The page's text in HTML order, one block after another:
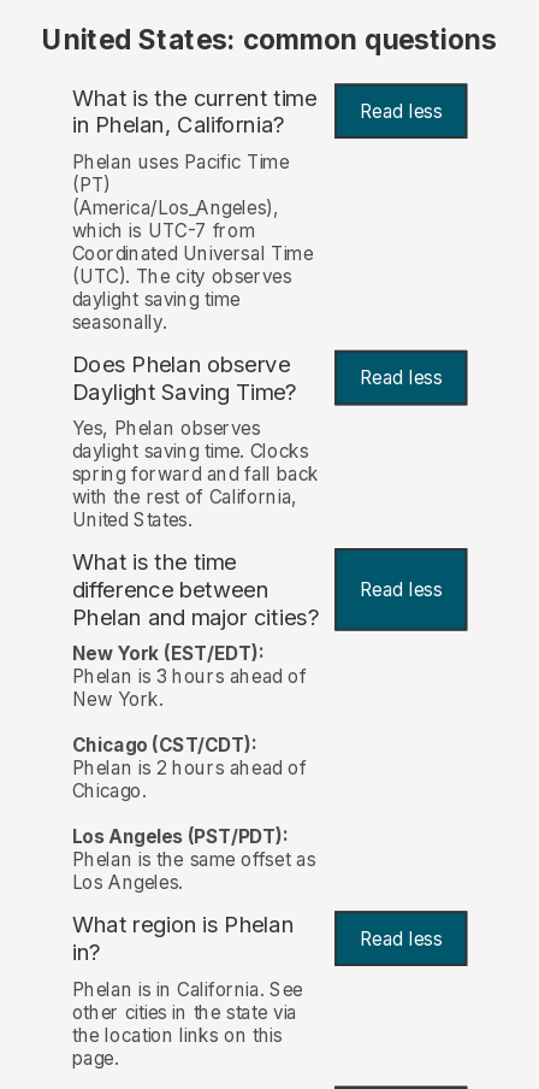
United States: common questions
What is the current time
in Phelan, California? Read less
Phelan uses Pacific Time
(PT)
(America/Los_Angeles),
which is UTC-7 from
Coordinated Universal Time
(UTC). The city observes
daylight saving time
seasonally.
Does Phelan observe
Daylight Saving Time?
Read less
Yes, Phelan observes
daylight saving time. Clocks
spring forward and fall back
with the rest of California,
United States.
What is the time
difference between
Phelan and major cities?
Read less
New York (EST/EDT):
Phelan is 3 hours ahead of
New York.
Chicago (CST/CDT):
Phelan is 2 hours ahead of
Chicago.
Los Angeles (PST/PDT):
Phelan is the same offset as
Los Angeles.
What region is Phelan
in?
Read less
Phelan is in California. See
other cities in the state via
the location links on this
page.